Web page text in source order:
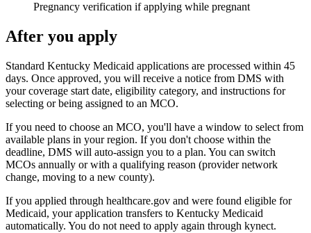
Pregnancy verification if applying while pregnant
After you apply
Standard Kentucky Medicaid applications are processed within 45
days. Once approved, you will receive a notice from DMS with
your coverage start date, eligibility category, and instructions for
selecting or being assigned to an MCO.
If you need to choose an MCO, you'll have a window to select from
available plans in your region. If you don't choose within the
deadline, DMS will auto-assign you to a plan. You can switch
MCOs annually or with a qualifying reason (provider network
change, moving to a new county).
If you applied through healthcare.gov and were found eligible for
Medicaid, your application transfers to Kentucky Medicaid
automatically. You do not need to apply again through kynect.